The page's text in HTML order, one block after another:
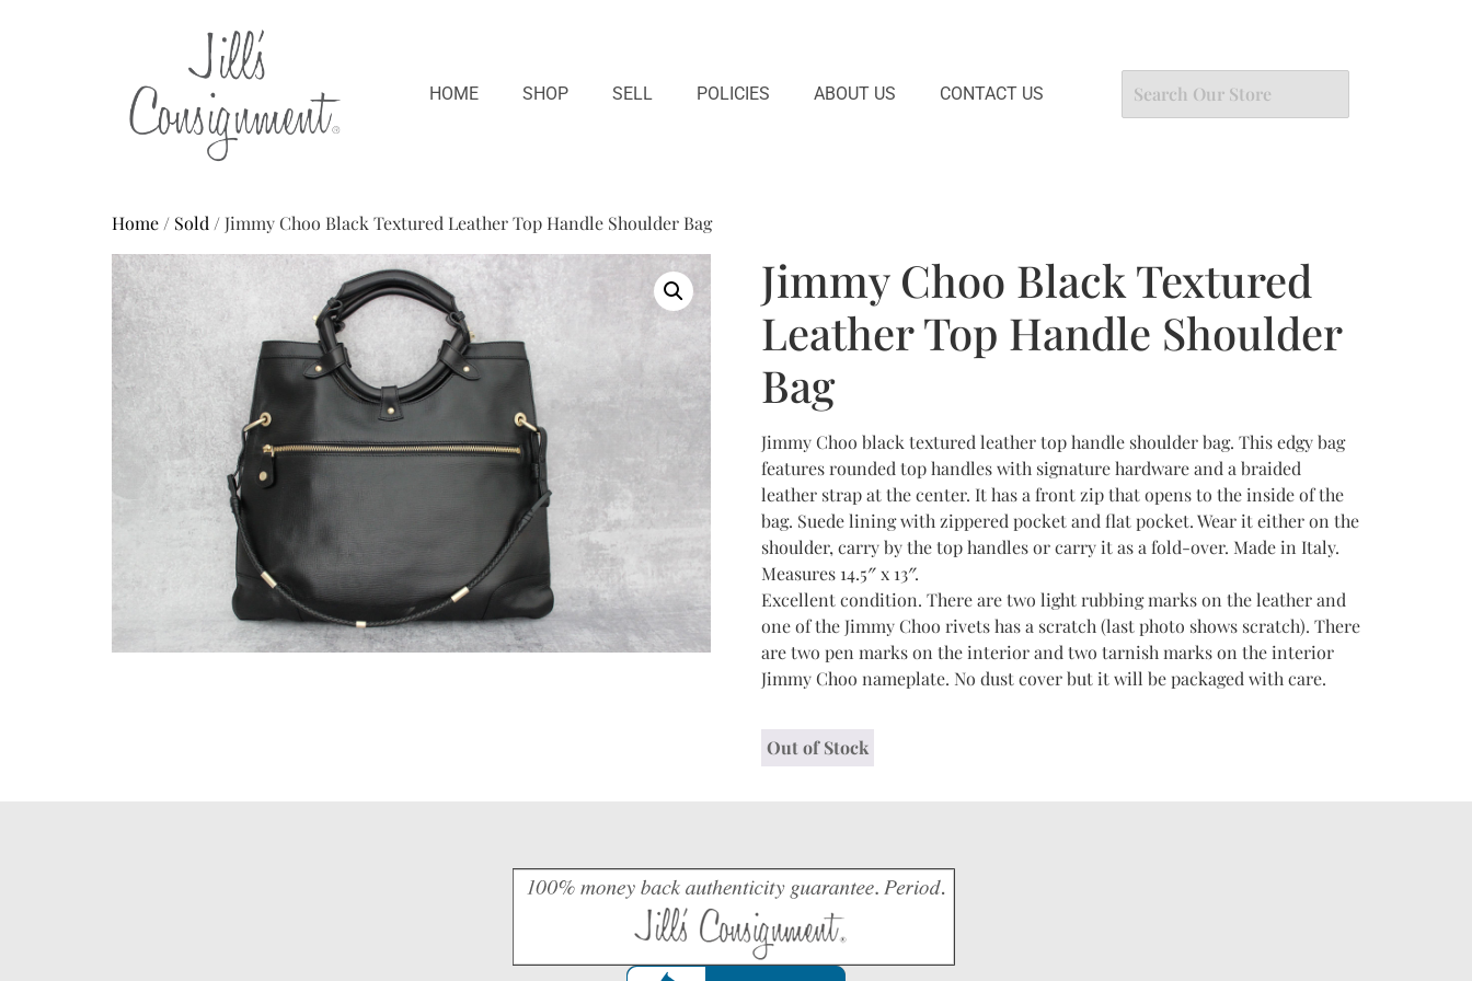
HOME SHOP SELL POLICIES ABOUT US CONTACT US
Home / Sold / Jimmy Choo Black Textured Leather Top Handle Shoulder Bag
Jimmy Choo Black Textured
Leather Top Handle Shoulder
Bag
Jimmy Choo black textured leather top handle shoulder bag. This edgy bag
features rounded top handles with signature hardware and a braided
leather strap at the center. It has a front zip that opens to the inside of the
bag. Suede lining with zippered pocket and flat pocket. Wear it either on the
shoulder, carry by the top handles or carry it as a fold-over. Made in Italy.
Measures 14.5″ x 13″.
Excellent condition. There are two light rubbing marks on the leather and
one of the Jimmy Choo rivets has a scratch (last photo shows scratch). There
are two pen marks on the interior and two tarnish marks on the interior
Jimmy Choo nameplate. No dust cover but it will be packaged with care.
Out of Stock